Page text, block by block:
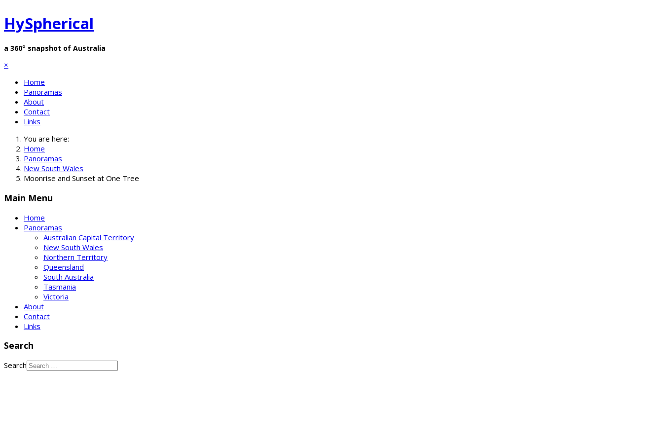
HySpherical
a 360° snapshot of Australia
×
Home
Panoramas
About
Contact
Links
You are here:
Home
Panoramas
New South Wales
Moonrise and Sunset at One Tree
Main Menu
Home
Panoramas
Australian Capital Territory
New South Wales
Northern Territory
Queensland
South Australia
Tasmania
Victoria
About
Contact
Links
Search
Search